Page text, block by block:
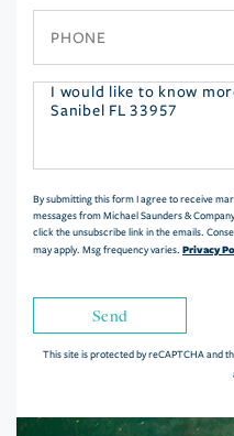
Questions
By submitting this form I agree to receive
messages from Michael Saunders &
click the unsubscribe link in the emails.
may apply. Msg frequency varies. Privacy
Send
This site is protected by reCAPTCHA and